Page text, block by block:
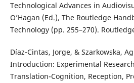
Technological Advances in
O’Hagan (Ed.), The Routledge
Technology (pp. 255–270).
Díaz-Cintas, Jorge, & Szarkowska,
Introduction: Experimental
Translation-Cognition, Reception,